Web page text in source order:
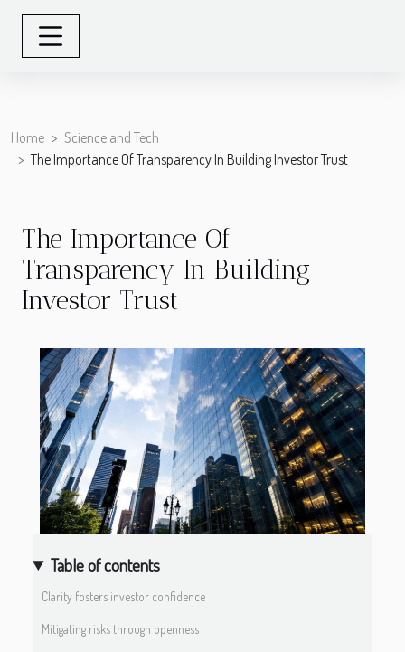
Home
Science and Tech
The Importance Of Transparency In Building Investor Trust
The Importance Of
Transparency In Building
Investor Trust
Table of contents
Clarity fosters investor confidence
Mitigating risks through openness